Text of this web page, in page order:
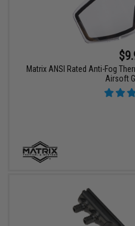
Matrix ANSI Rated Anti-Fog
Airsoft